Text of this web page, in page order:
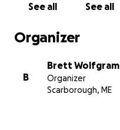
See all See all
Organizer
B
Brett Wolfgram
Organizer
Scarborough, ME